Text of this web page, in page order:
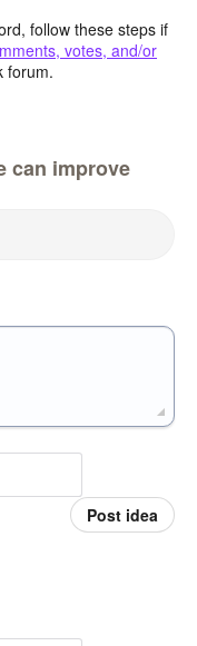
follow these steps if
votes, and/or
forum.
can improve
Post idea